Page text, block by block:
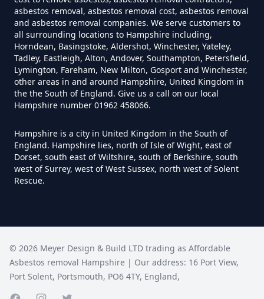
How Much Does It Cost To Have
Asbestos Tiles Removed In
Hampshire
How Much Does It Cost To
Remove An Asbestos Garage In
How Much Does It Cost To
How Much Does It Cost To
Remove Asbestos Artex Ceiling In
asbestos removal, asbestos removal cost, asbestos removal
and asbestos removal companies. We serve customers to
all surrounding locations to Hampshire including,
Horndean, Basingstoke, Aldershot, Winchester, Yateley,
Tadley, Eastleigh, Alton, Andover, Southampton, Petersfield,
Lymington, Fareham, New Milton, Gosport and Winchester,
other areas in and around Hampshire, United Kingdom in
the the South of England. Give us a call on our local
Hampshire number 01962 458066.
Hampshire is a city in United Kingdom in the South of
England. Hampshire lies, north of Isle of Wight, east of
Dorset, south east of Wiltshire, south of Berkshire, south
west of Surrey, west of West Sussex, north west of Solent
Rescue.
© 2026 Meyer Design & Build LTD trading as Affordable
Asbestos removal Hampshire | Our address: 16 Port View,
Port Solent, Portsmouth, PO6 4TY, England,